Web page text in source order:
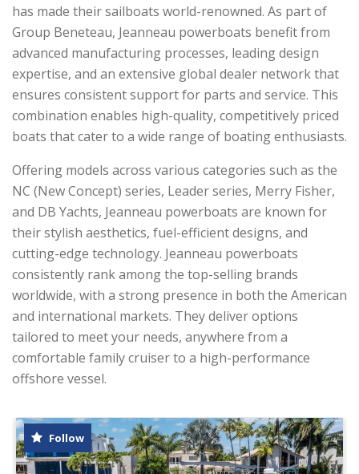
has made their sailboats world-renowned. As part of
Group Beneteau, Jeanneau powerboats benefit from
advanced manufacturing processes, leading design
expertise, and an extensive global dealer network that
ensures consistent support for parts and service. This
combination enables high-quality, competitively priced
boats that cater to a wide range of boating enthusiasts.
Offering models across various categories such as the
NC (New Concept) series, Leader series, Merry Fisher,
and DB Yachts, Jeanneau powerboats are known for
their stylish aesthetics, fuel-efficient designs, and
cutting-edge technology. Jeanneau powerboats
consistently rank among the top-selling brands
worldwide, with a strong presence in both the American
and international markets. They deliver options
tailored to meet your needs, anywhere from a
comfortable family cruiser to a high-performance
offshore vessel.
Follow